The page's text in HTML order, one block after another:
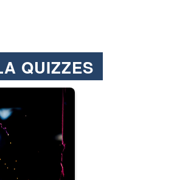
QUIZZES
‘CUI’ marking at the top and